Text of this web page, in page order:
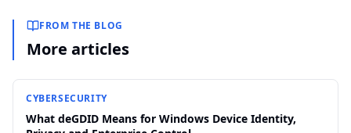
FROM THE BLOG
More articles
CYBERSECURITY
What deGDID Means for Windows Device Identity,